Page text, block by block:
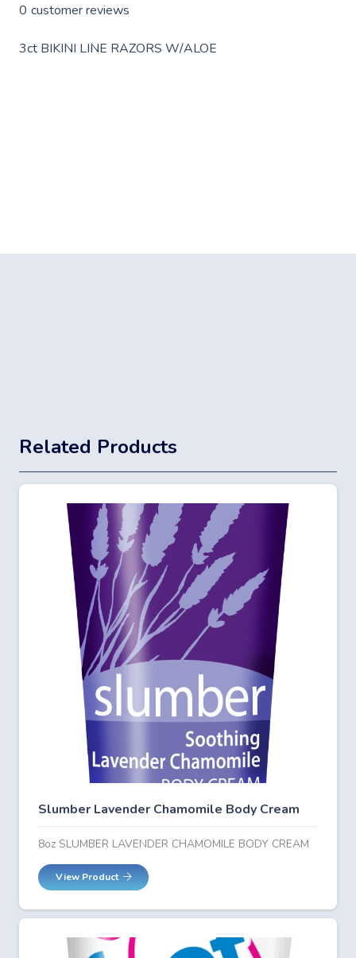
0 customer reviews
3ct BIKINI LINE RAZORS W/ALOE
Related Products
Slumber Lavender Chamomile Body Cream
8oz SLUMBER LAVENDER CHAMOMILE BODY CREAM
View Product